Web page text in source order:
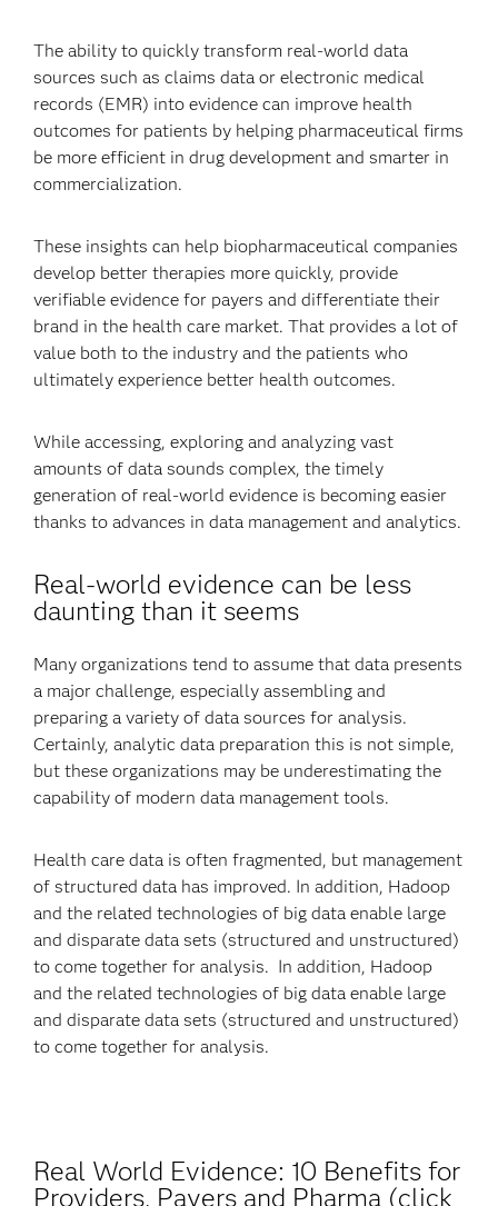
The ability to quickly transform real-world data
sources such as claims data or electronic medical
records (EMR) into evidence can improve health
outcomes for patients by helping pharmaceutical firms
be more efficient in drug development and smarter in
commercialization.
These insights can help biopharmaceutical companies
develop better therapies more quickly, provide
verifiable evidence for payers and differentiate their
brand in the health care market. That provides a lot of
value both to the industry and the patients who
ultimately experience better health outcomes.
While accessing, exploring and analyzing vast
amounts of data sounds complex, the timely
generation of real-world evidence is becoming easier
thanks to advances in data management and analytics.
Real-world evidence can be less
daunting than it seems
Many organizations tend to assume that data presents
a major challenge, especially assembling and
preparing a variety of data sources for analysis.
Certainly, analytic data preparation this is not simple,
but these organizations may be underestimating the
capability of modern data management tools.
Health care data is often fragmented, but management
of structured data has improved. In addition, Hadoop
and the related technologies of big data enable large
and disparate data sets (structured and unstructured)
to come together for analysis. In addition, Hadoop
and the related technologies of big data enable large
and disparate data sets (structured and unstructured)
to come together for analysis.
Real World Evidence: 10 Benefits for
Providers, Payers and Pharma (click